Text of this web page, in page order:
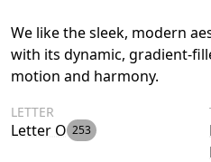
We like the sleek, modern
with its dynamic, gradient-
motion and harmony.
LETTER
Letter O 253